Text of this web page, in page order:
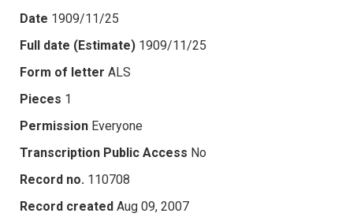
Date 1909/11/25
Full date (Estimate) 1909/11/25
Form of letter ALS
Pieces 1
Permission Everyone
Transcription Public Access No
Record no. 110708
Record created Aug 09, 2007